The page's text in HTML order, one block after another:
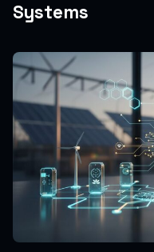
Systems